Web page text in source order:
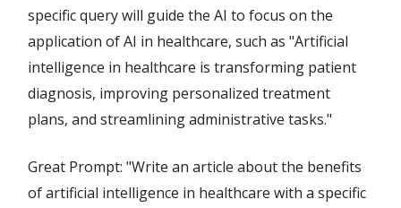
specific query will guide the AI to focus on the
application of AI in healthcare, such as "Artificial
intelligence in healthcare is transforming patient
diagnosis, improving personalized treatment
plans, and streamlining administrative tasks."
Great Prompt: "Write an article about the benefits
of artificial intelligence in healthcare with a specific